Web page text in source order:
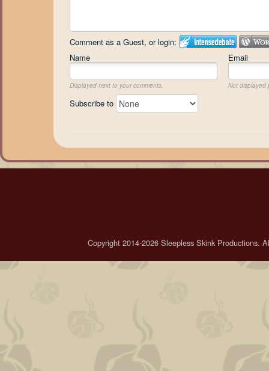
Comment as a Guest, or login:
Name
Email
Displayed next to your comments. Not displayed
Subscribe to
Copyright 2014-2026 Sleepless Skink Productions.